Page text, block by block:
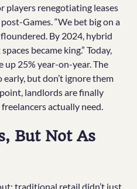
players renegotiating leases
Games. “We bet big on a
By 2024, hybrid
became king.” Today,
up 25% year-on-year. The
early, but don’t ignore them
landlords are finally
actually need.
But Not As
traditional retail didn’t just